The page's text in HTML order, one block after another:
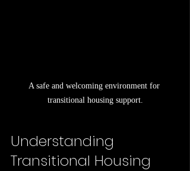
A safe and welcoming environment for
transitional housing support.
Understanding
Transitional Housing